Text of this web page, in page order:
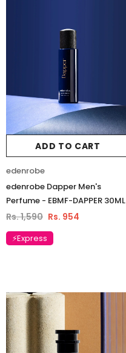
ADD TO CART
edenrobe
edenrobe Dapper Men's
Perfume - EBMF-DAPPER 30ML
Rs. 1,590 Rs. 954
⚡Express